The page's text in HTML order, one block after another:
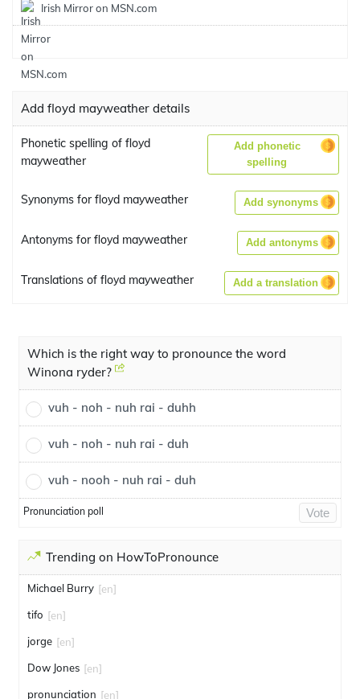
Irish Mirror on MSN.com
Add floyd mayweather details
Phonetic spelling of floyd
mayweather
Add phonetic
spelling
Synonyms for floyd mayweather Add synonyms
Antonyms for floyd mayweather Add antonyms
Translations of floyd mayweather Add a translation
Which is the right way to pronounce the word
Winona ryder?
vuh - noh - nuh rai - duhh
vuh - noh - nuh rai - duh
vuh - nooh - nuh rai - duh
Pronunciation poll Vote
Trending on HowToPronounce
Michael Burry [en]
tifo [en]
jorge [en]
Dow Jones [en]
pronunciation [en]